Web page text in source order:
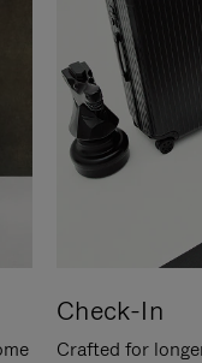
Check-In
Crafted for